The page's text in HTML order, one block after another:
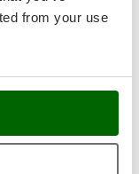
from your use